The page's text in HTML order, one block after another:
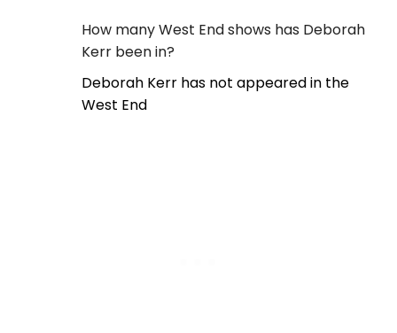
How many West End shows has Deborah
Kerr been in?
Deborah Kerr has not appeared in the
West End